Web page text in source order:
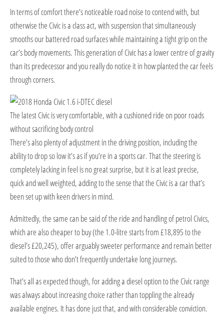
In terms of comfort there’s noticeable road noise to contend with, but
otherwise the Civic is a class act, with suspension that simultaneously
smooths our battered road surfaces while maintaining a tight grip on the
car’s body movements. This generation of Civic has a lower centre of gravity
than its predecessor and you really do notice it in how planted the car feels
through corners.
The latest Civic is very comfortable, with a cushioned ride on poor roads
without sacrificing body control
There’s also plenty of adjustment in the driving position, including the
ability to drop so low it’s as if you’re in a sports car. That the steering is
completely lacking in feel is no great surprise, but it is at least precise,
quick and well weighted, adding to the sense that the Civic is a car that’s
been set up with keen drivers in mind.
Admittedly, the same can be said of the ride and handling of petrol Civics,
which are also cheaper to buy (the 1.0-litre starts from £18,895 to the
diesel’s £20,245), offer arguably sweeter performance and remain better
suited to those who don’t frequently undertake long journeys.
That’s all as expected though, for adding a diesel option to the Civic range
was always about increasing choice rather than toppling the already
available engines. It has done just that, and with considerable conviction.